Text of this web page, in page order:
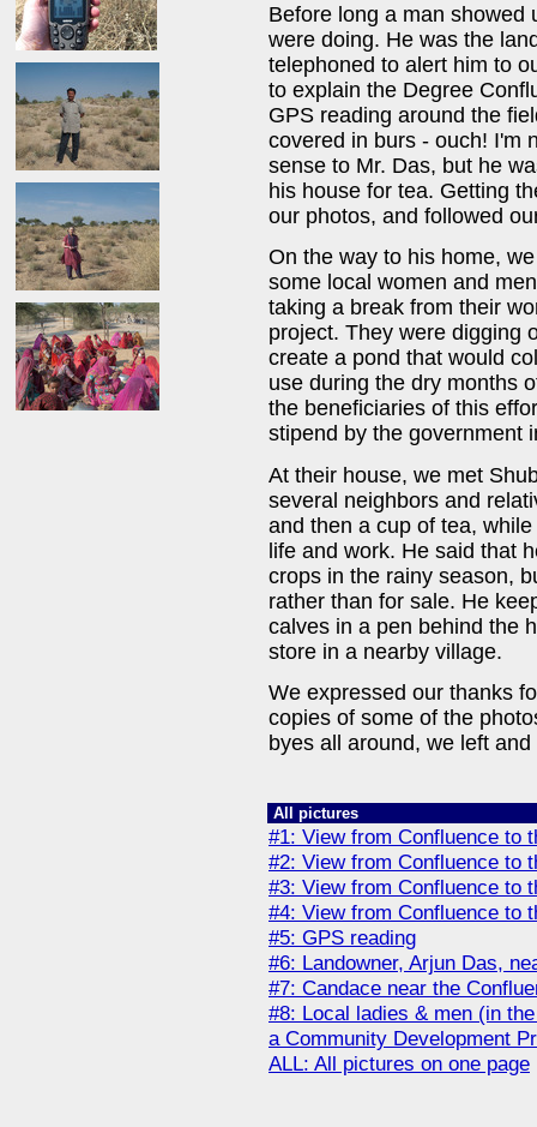
Before long a man showed
were doing. He was the
telephoned to alert him to
to explain the Degree
GPS reading around the
covered in burs - ouch! I'm
sense to Mr. Das, but he
his house for tea. Getting
our photos, and followed
On the way to his home,
some local women and
taking a break from their
project. They were digging
create a pond that would
use during the dry months
the beneficiaries of this
stipend by the government
At their house, we met
several neighbors and
and then a cup of tea,
life and work. He said that
crops in the rainy season,
rather than for sale. He
calves in a pen behind the
store in a nearby village.
We expressed our thanks
copies of some of the
byes all around, we left
All pictures
#1: View from Confluence to
#2: View from Confluence to
#3: View from Confluence to
#4: View from Confluence to
#5: GPS reading
#6: Landowner, Arjun Das,
#7: Candace near the
#8: Local ladies & men (in
a Community Development
ALL: All pictures on one page